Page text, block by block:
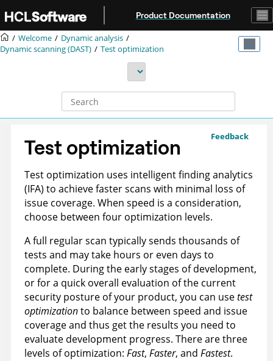
Product Documentation
Welcome
Dynamic analysis
Dynamic scanning (DAST)
Test optimization
Feedback
Test optimization
Test optimization uses intelligent finding analytics
(IFA) to achieve faster scans with minimal loss of
issue coverage. When speed is a consideration,
choose between four optimization levels.
A full regular scan typically sends thousands of
tests and may take hours or even days to
complete. During the early stages of development,
or for a quick overall evaluation of the current
security posture of your product, you can usetest
optimizationto balance between speed and issue
coverage and thus get the results you need to
evaluate development progress. There are three
levels of optimization: Fast, Faster, and Fastest.